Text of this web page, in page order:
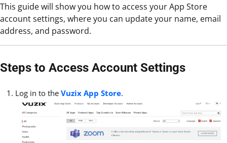
This guide will show you how to access your App Store
account settings, where you can update your name, email
address, and password.
Steps to Access Account Settings
Log in to the Vuzix App Store.